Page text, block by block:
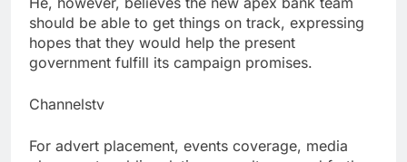
should be able to get things on track, expressing
hopes that they would help the present
government fulfill its campaign promises.
Channelstv
For advert placement, events coverage, media